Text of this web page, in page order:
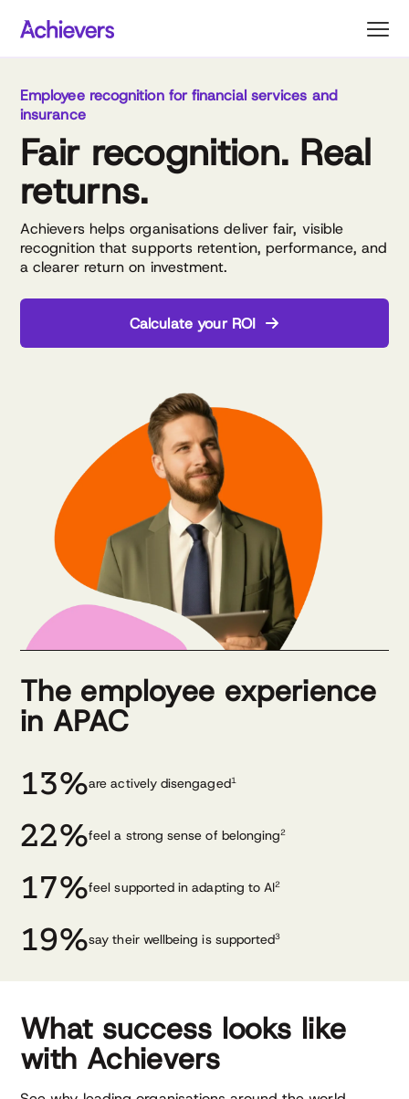
Employee recognition for financial services and
insurance
Fair recognition. Real
returns.
Achievers helps organisations deliver fair, visible
recognition that supports retention, performance, and
a clearer return on investment.
Calculate your ROI
The employee experience
in APAC
13%are actively disengaged1
22%feel a strong sense of belonging2
17%feel supported in adapting to AI2
19%say their wellbeing is supported3
What success looks like
with Achievers